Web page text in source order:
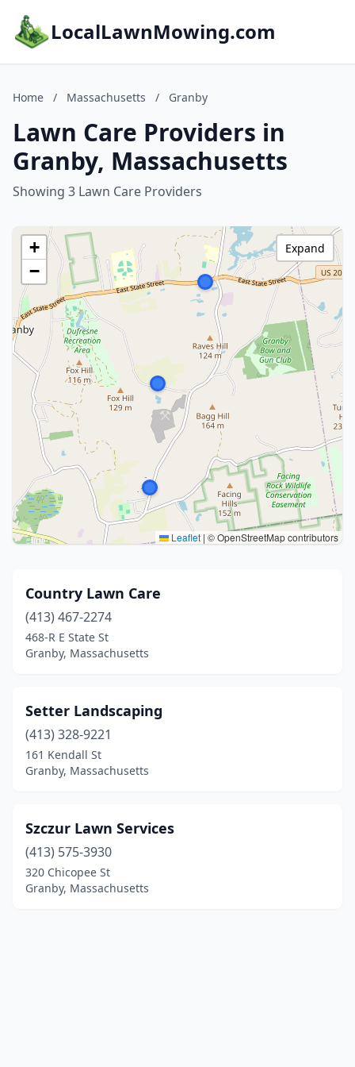
LocalLawnMowing.com
Home / Massachusetts / Granby
Lawn Care Providers in
Granby, Massachusetts
Showing 3 Lawn Care Providers
+
−
Leaflet | © OpenStreetMap contributors
Expand
Country Lawn Care
(413) 467-2274
468-R E State St
Granby, Massachusetts
Setter Landscaping
(413) 328-9221
161 Kendall St
Granby, Massachusetts
Szczur Lawn Services
(413) 575-3930
320 Chicopee St
Granby, Massachusetts